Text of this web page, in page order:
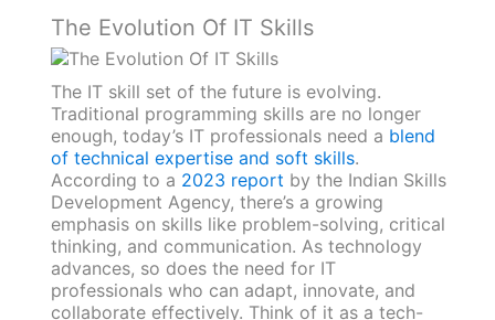
The Evolution Of IT Skills
The IT skill set of the future is evolving.
Traditional programming skills are no longer
enough, today’s IT professionals need a blend
of technical expertise and soft skills.
According to a 2023 report by the Indian Skills
Development Agency, there’s a growing
emphasis on skills like problem-solving, critical
thinking, and communication. As technology
advances, so does the need for IT
professionals who can adapt, innovate, and
collaborate effectively. Think of it as a tech-